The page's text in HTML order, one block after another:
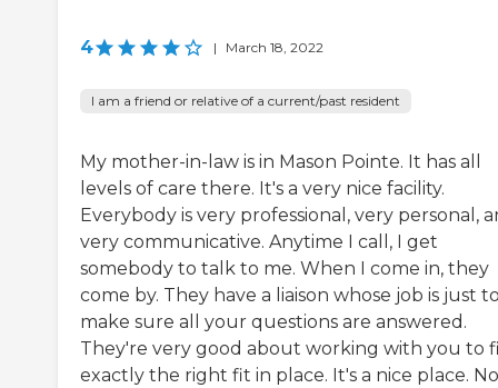
4 | March 18, 2022
I am a friend or relative of a current/past resident
My mother-in-law is in Mason Pointe. It has all
levels of care there. It's a very nice facility.
Everybody is very professional, very personal,
very communicative. Anytime I call, I get
somebody to talk to me. When I come in, they
come by. They have a liaison whose job is just
make sure all your questions are answered.
They're very good about working with you to
exactly the right fit in place. It's a nice place. No